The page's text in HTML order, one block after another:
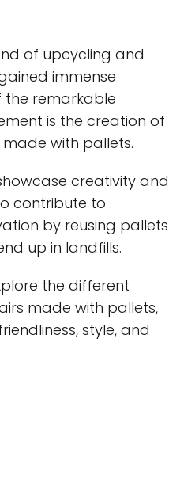
of upcycling and
immense
the remarkable
is the creation of
with pallets.
creativity and
contribute to
by reusing pallets
up in landfills.
the different
made with pallets,
style, and